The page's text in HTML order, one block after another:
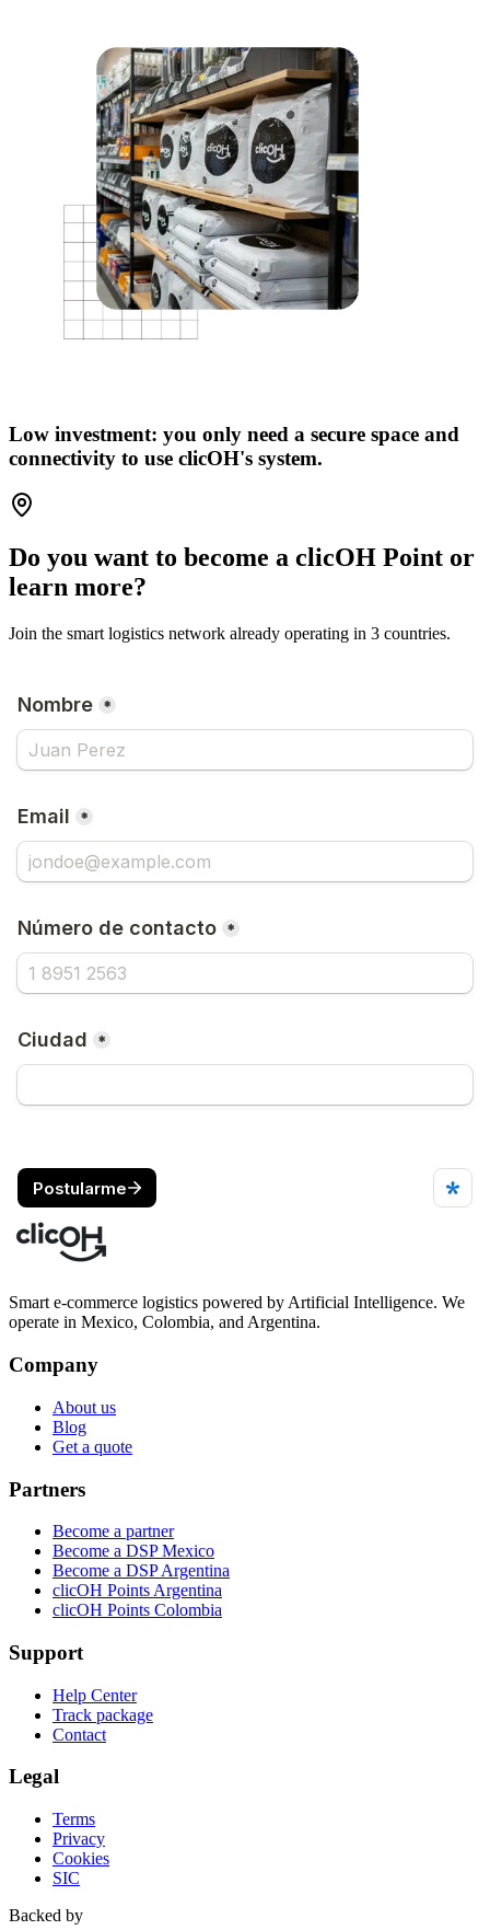
Low investment: you only need a secure space and
connectivity to use clicOH's system.
Do you want to become a clicOH Point or
learn more?
Join the smart logistics network already operating in 3 countries.
Smart e-commerce logistics powered by Artificial Intelligence. We
operate in Mexico, Colombia, and Argentina.
Company
About us
Blog
Get a quote
Partners
Become a partner
Become a DSP Mexico
Become a DSP Argentina
clicOH Points Argentina
clicOH Points Colombia
Support
Help Center
Track package
Contact
Legal
Terms
Privacy
Cookies
SIC
Backed by